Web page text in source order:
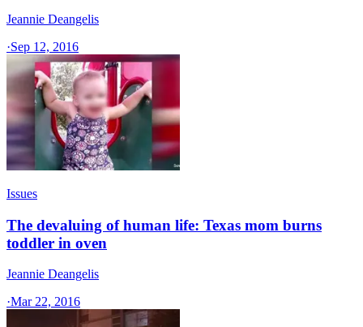
Jeannie Deangelis
·Sep 12, 2016
Issues
The devaluing of human life: Texas mom burns
toddler in oven
Jeannie Deangelis
·Mar 22, 2016